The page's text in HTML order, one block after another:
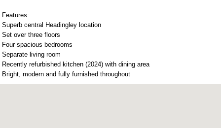
Features:
Superb central Headingley location
Set over three floors
Four spacious bedrooms
Separate living room
Recently refurbished kitchen (2024) with dining area
Bright, modern and fully furnished throughout